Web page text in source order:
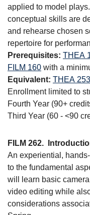
applied to model
conceptual skills are
and rehearse chosen
repertoire for
Prerequisites: THEA
FILM 160 with a
Equivalent: THEA 253
Enrollment limited to
Fourth Year (90+
Third Year (60 - <90
FILM 262.
An experiential,
to the fundamental
will learn basic
video editing while
considerations